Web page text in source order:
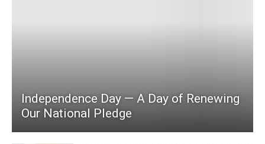
Independence Day — A Day of Renewing
Our National Pledge